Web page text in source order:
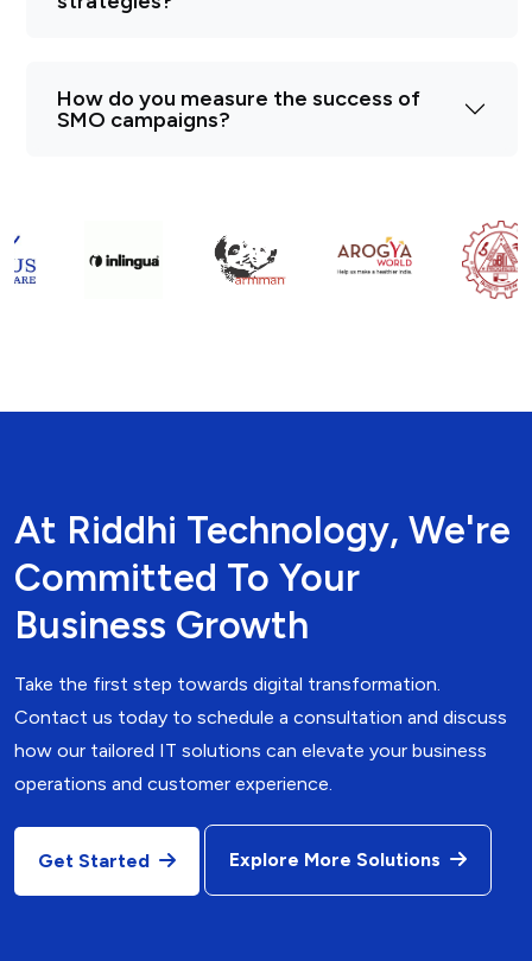
How do you measure the success of
SMO campaigns?
At Riddhi Technology, We're
Committed To Your
Business Growth
Take the first step towards digital transformation.
Contact us today to schedule a consultation and discuss
how our tailored IT solutions can elevate your business
operations and customer experience.
Get Started Explore More Solutions